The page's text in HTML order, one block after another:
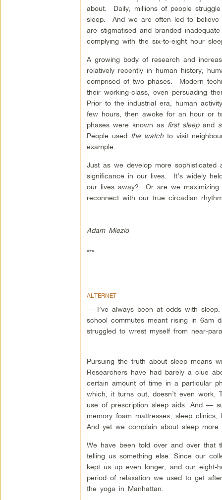
about. Daily, millions of people
sleep. And we are often led to
are stigmatised and branded
complying with the six-to-eight hour
A growing body of research and
relatively recently in human history,
comprised of two phases. Modern
their working-class, even persuading
Prior to the industrial era, human
few hours, then awoke for an hour or
phases were known as first sleepand
People used the watchto visit
example.
Just as we develop more sophisticated
significance in our lives. It’s widely
our lives away? Or are we maximizing
reconnect with our true circadian
Adam Miezio
***
ALTERNET
— I’ve always been at odds with
school commutes meant rising in 6am
struggled to wrest myself from near-
Pursuing the truth about sleep means
Researchers have had barely a clue
certain amount of time in a particular
which, it turns out, doesn’t even work.
use of prescription sleep aids. And —
memory foam mattresses, sleep
And yet we complain about sleep more
We have been told over and over that
telling us something else. Since our
kept us up even longer, and our eight-
period of relaxation we used to get
the yoga in Manhattan.